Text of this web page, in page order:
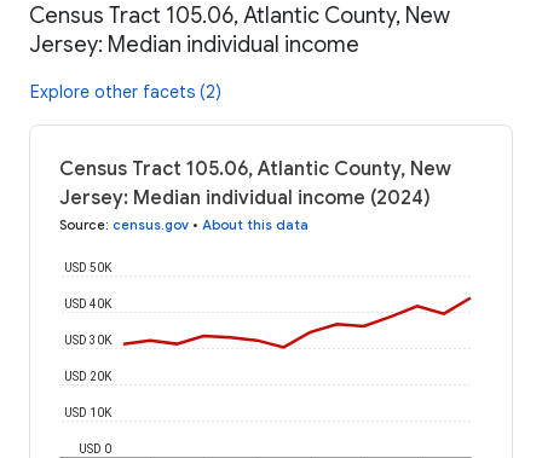
Census Tract 105.06, Atlantic County, New
Jersey: Median individual income
Explore other facets (2)
Census Tract 105.06, Atlantic County, New
Jersey: Median individual income (2024)
Source: census.gov • About this data
USD 0
USD 10K
USD 20K
USD 30K
USD 40K
USD 50K